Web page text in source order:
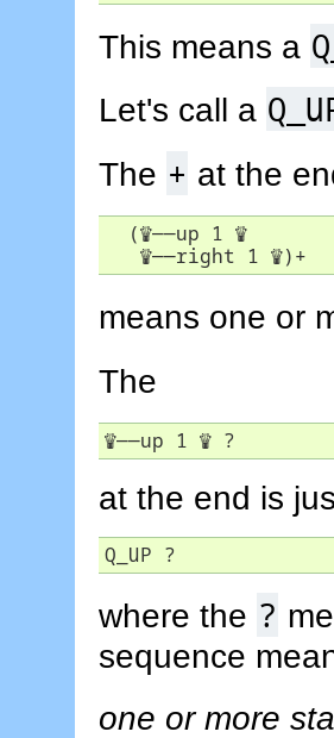
This means a
Let's call a
The + at the
  (
♕――up 1 ♕
♕――right 1 ♕)+
means one or
The
♕――up 1 ♕ ?
at the end is
Q_UP ?
where the ?
sequence
one or more